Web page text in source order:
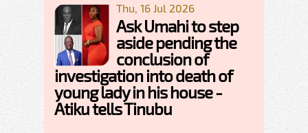
Thu, 16 Jul 2026
Ask Umahi to step
aside pending the
conclusion of
investigation into death of
young lady in his house -
Atiku tells Tinubu